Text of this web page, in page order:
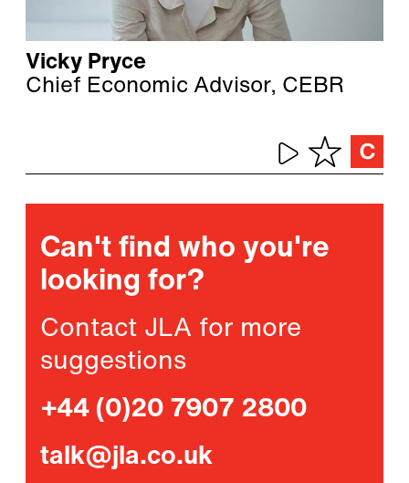
Vicky Pryce
Chief Economic Advisor, CEBR
Can't find who you're
looking for?
Contact JLA for more
suggestions
+44 (0)20 7907 2800
talk@jla.co.uk